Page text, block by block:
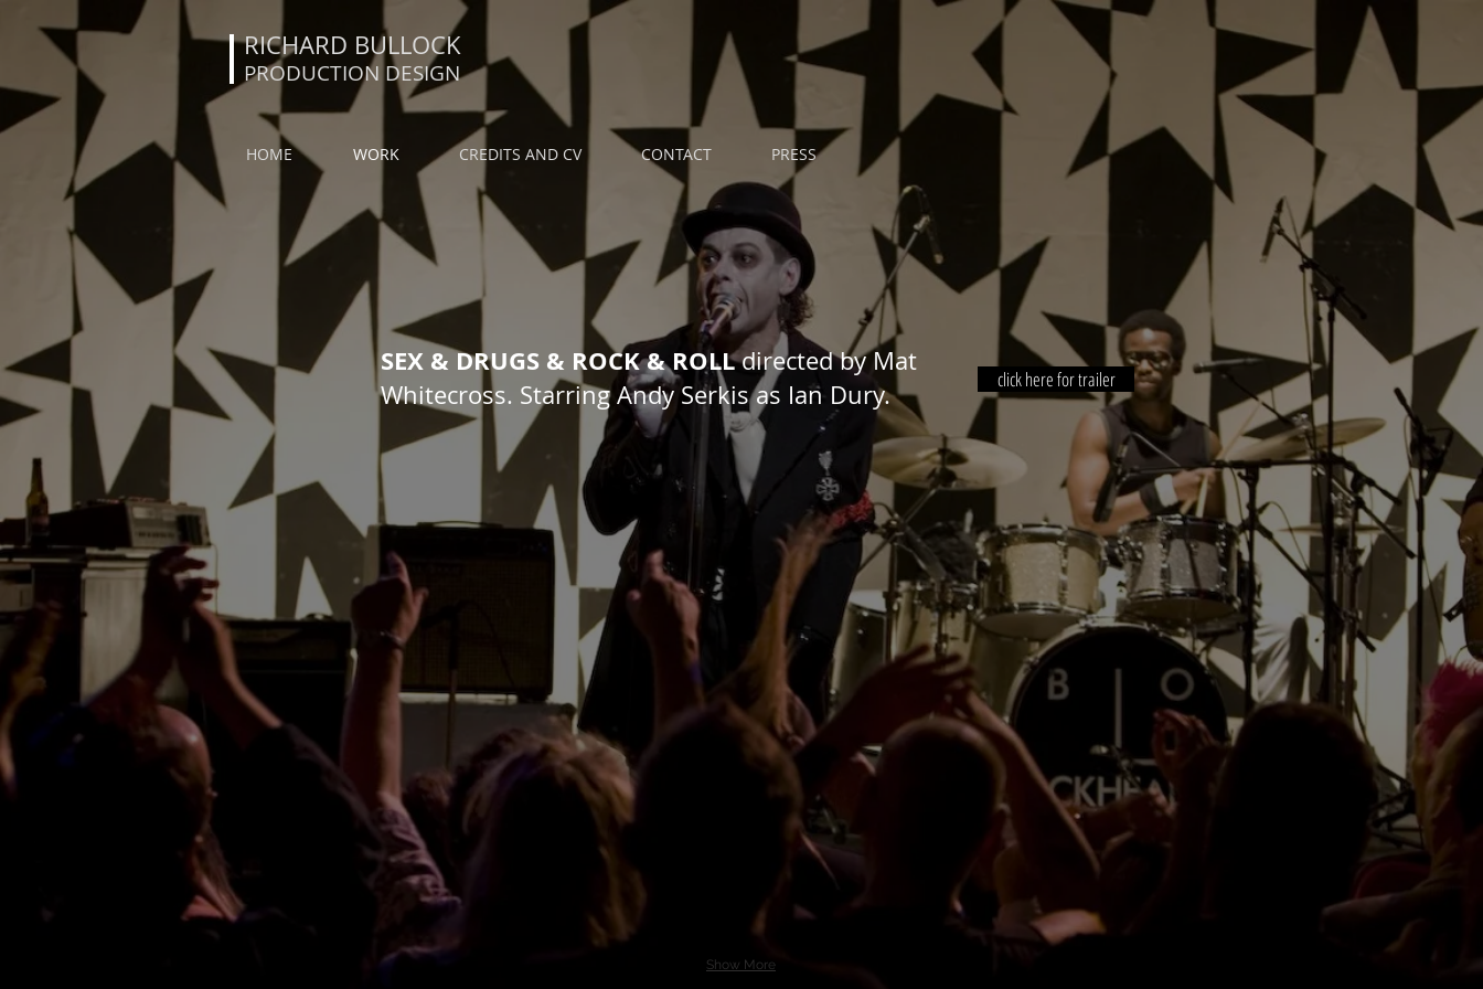
RICHARD BULLOCK
PRODUCTION DESIGN
HOME WORK CREDITS AND CV CONTACT PRESS
SEX & DRUGS & ROCK & ROLLdirected by Mat
Whitecross. Starring Andy Serkis as Ian Dury.
click here for trailer
Show More